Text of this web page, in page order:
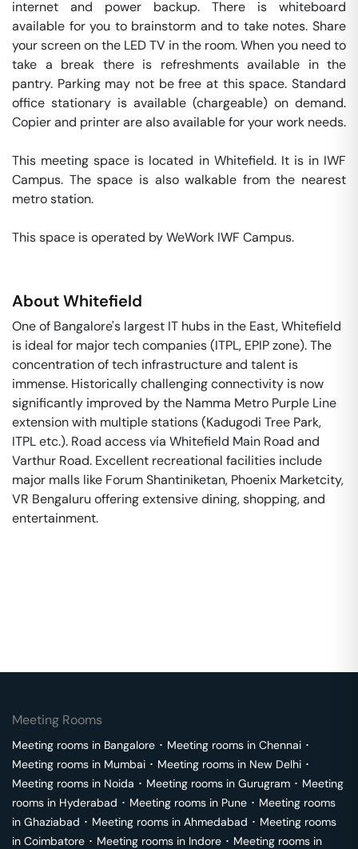
internet and power backup. There is whiteboard
available for you to brainstorm and to take notes. Share
your screen on the LED TV in the room. When you need to
take a break there is refreshments available in the
pantry. Parking may not be free at this space. Standard
office stationary is available (chargeable) on demand.
Copier and printer are also available for your work needs.
This meeting space is located in Whitefield. It is in IWF
Campus. The space is also walkable from the nearest
metro station.
This space is operated by WeWork IWF Campus.
AboutWhitefield
One of Bangalore's largest IT hubs in the East, Whitefield
is ideal for major tech companies (ITPL, EPIP zone). The
concentration of tech infrastructure and talent is
immense. Historically challenging connectivity is now
significantly improved by the Namma Metro Purple Line
extension with multiple stations (Kadugodi Tree Park,
ITPL etc.). Road access via Whitefield Main Road and
Varthur Road. Excellent recreational facilities include
major malls like Forum Shantiniketan, Phoenix Marketcity,
VR Bengaluru offering extensive dining, shopping, and
entertainment.
Meeting Rooms
Meeting rooms in Bangalore ･ Meeting rooms in Chennai ･
Meeting rooms in Mumbai ･ Meeting rooms in New Delhi ･
Meeting rooms in Noida ･ Meeting rooms in Gurugram ･ Meeting
rooms in Hyderabad ･ Meeting rooms in Pune ･ Meeting rooms
in Ghaziabad ･ Meeting rooms in Ahmedabad ･ Meeting rooms
in Coimbatore ･ Meeting rooms in Indore ･ Meeting rooms in